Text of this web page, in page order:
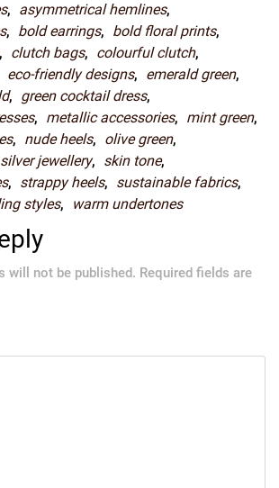
, asymmetrical hemlines,
, bold earrings, bold floral prints,
, clutch bags, colourful clutch,
eco-friendly designs, emerald green,
, green cocktail dress,
, metallic accessories, mint green,
, nude heels, olive green,
silver jewellery, skin tone,
, strappy heels, sustainable fabrics,
styles, warm undertones
will not be published. Required fields are